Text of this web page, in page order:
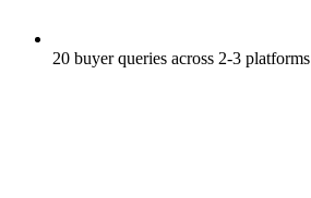
20 buyer queries across 2-3 platforms